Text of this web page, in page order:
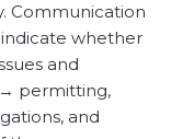
Communication
whether
and
permitting,
and